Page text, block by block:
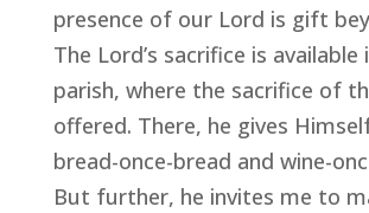
presence of our Lord is gift
The Lord’s sacrifice is available
parish, where the sacrifice of
offered. There, he gives
bread-once-bread and wine-
But further, he invites me to